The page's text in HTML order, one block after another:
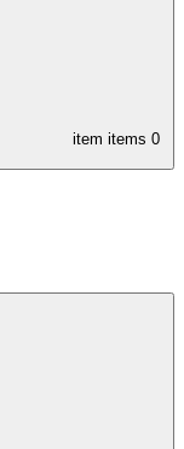
item items 0